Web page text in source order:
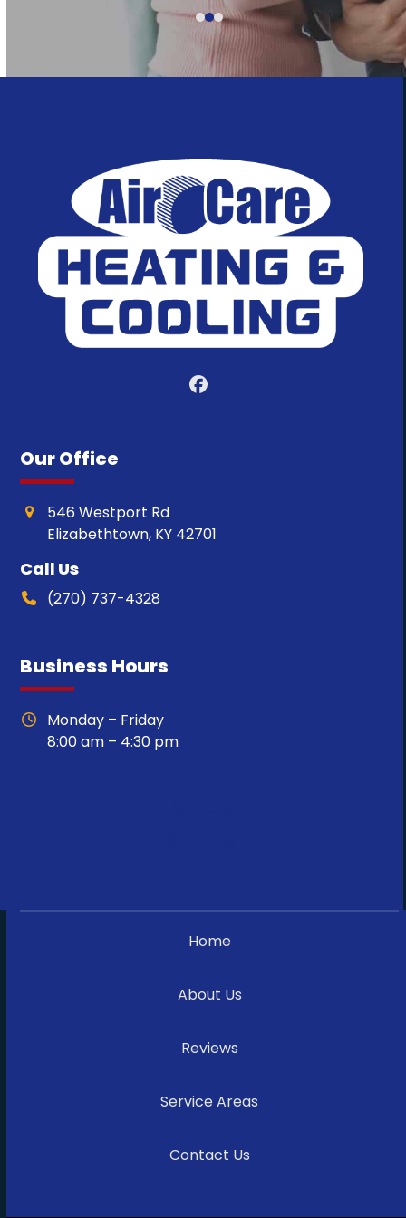
Facebook
Our Office
546 Westport Rd
Elizabethtown, KY 42701
Call Us
(270) 737-4328
Business Hours
Monday – Friday
8:00 am – 4:30 pm
Home
About Us
Reviews
Service Areas
Contact Us